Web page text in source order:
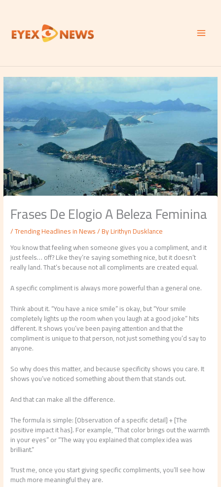
Frases De Elogio A Beleza Feminina
/Trending Headlines in News/ ByLirithyn Dusklance
You know that feeling when someone gives you a compliment, and it
just feels… off? Like they’re saying something nice, but it doesn’t
really land. That’s because not all compliments are created equal.
A specific compliment is always more powerful than a general one.
Think about it. “You have a nice smile” is okay, but “Your smile
completely lights up the room when you laugh at a good joke” hits
different. It shows you’ve been paying attention and that the
compliment is unique to that person, not just something you’d say to
anyone.
So why does this matter, and because specificity shows you care. It
shows you’ve noticed something about them that stands out.
And that can make all the difference.
The formula is simple: [Observation of a specific detail] + [The
positive impact it has]. For example, “That color brings out the warmth
in your eyes” or “The way you explained that complex idea was
brilliant.”
Trust me, once you start giving specific compliments, you’ll see how
much more meaningful they are.